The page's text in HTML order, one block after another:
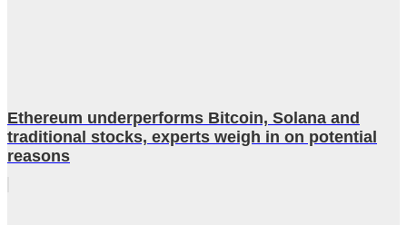
Ethereum underperforms Bitcoin, Solana and
traditional stocks, experts weigh in on potential
reasons